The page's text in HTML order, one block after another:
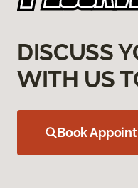
DISCUSS
WITH US
Book